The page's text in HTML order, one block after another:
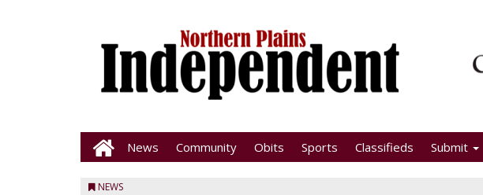
News Community Obits Sports Classifieds Submit
NEWS